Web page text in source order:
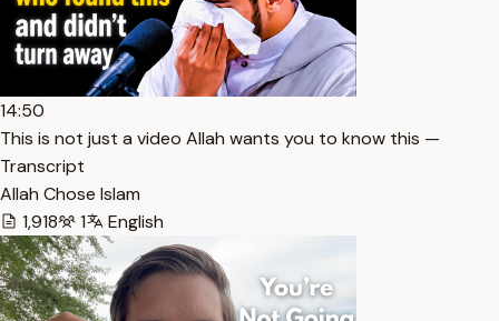
14:50
This is not just a video Allah wants you to know this —
Transcript
Allah Chose Islam
1,918
1 English